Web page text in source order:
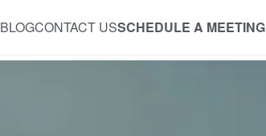
BLOGCONTACT USSCHEDULE A MEETING